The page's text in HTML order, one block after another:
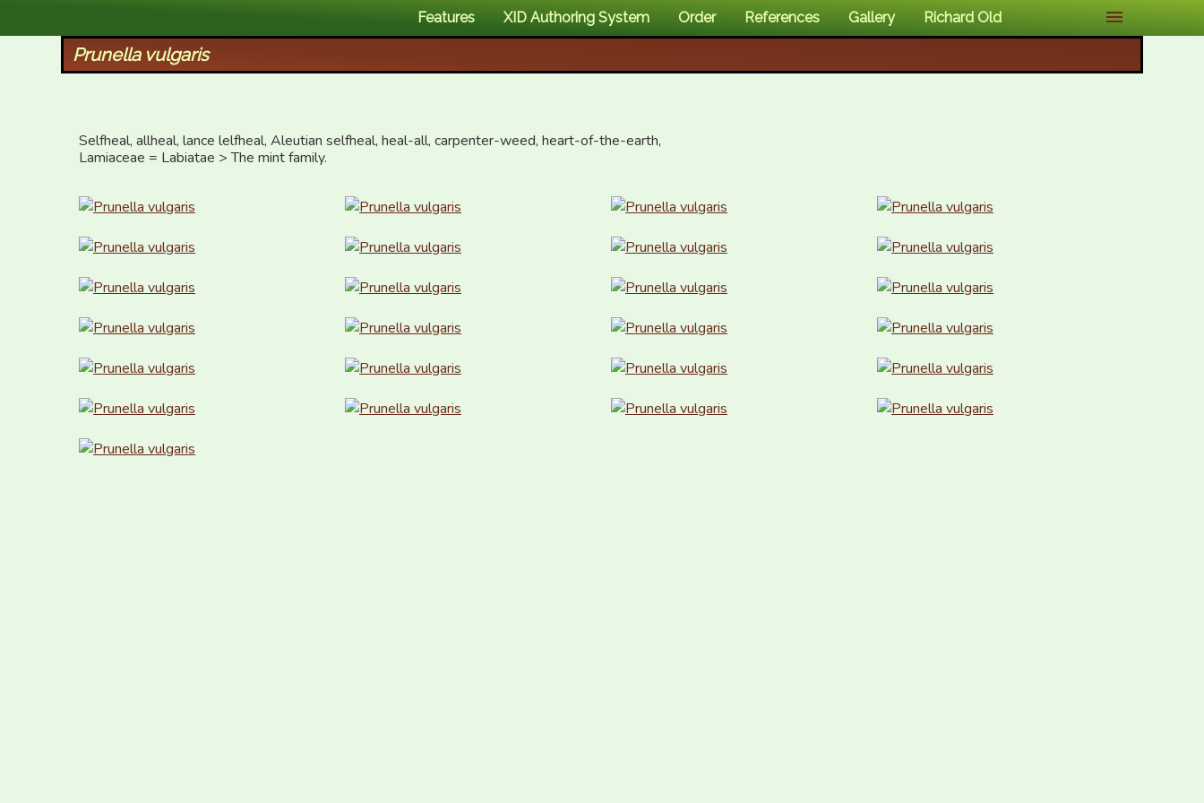
Features XID Authoring System Order References Gallery Richard Old
Prunella vulgaris
Selfheal, allheal, lance lelfheal, Aleutian selfheal, heal-all, carpenter-weed, heart-of-the-earth,
Lamiaceae = Labiatae > The mint family.